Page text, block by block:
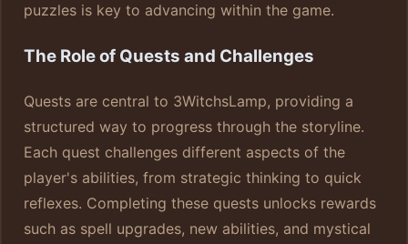
puzzles is key to advancing within the game.
The Role of Quests and Challenges
Quests are central to 3WitchsLamp, providing a
structured way to progress through the storyline.
Each quest challenges different aspects of the
player's abilities, from strategic thinking to quick
reflexes. Completing these quests unlocks rewards
such as spell upgrades, new abilities, and mystical